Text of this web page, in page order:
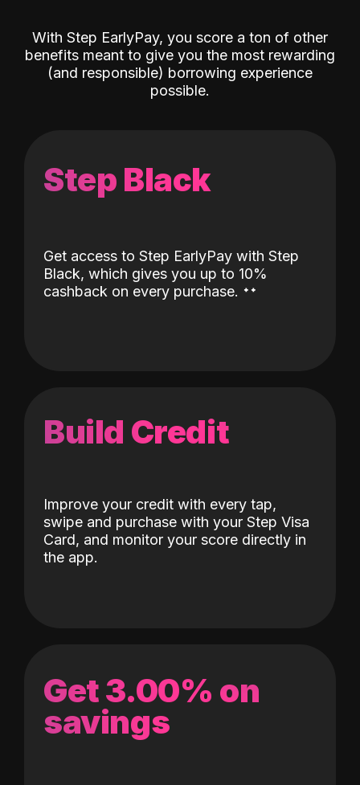
With Step EarlyPay, you score a ton of other
benefits meant to give you the most rewarding
(and responsible) borrowing experience
possible.
Step Black
Get access to Step EarlyPay with Step
Black, which gives you up to 10%
cashback on every purchase. ˖˖
Build Credit
Improve your credit with every tap,
swipe and purchase with your Step Visa
Card, and monitor your score directly in
the app.
Get 3.00% on
savings